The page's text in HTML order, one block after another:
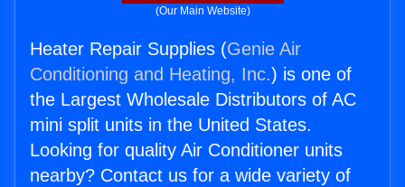
(Our Main Website)
Heater Repair Supplies (Genie Air
Conditioning and Heating, Inc.) is one of
the Largest Wholesale Distributors of AC
mini split units in the United States.
Looking for quality Air Conditioner units
nearby? Contact us for a wide variety of